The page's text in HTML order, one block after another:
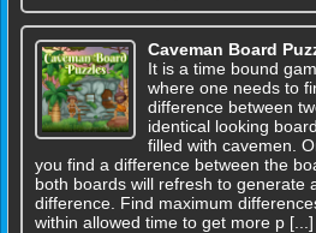
Caveman Board
It is a time bound
where one needs to
difference between
identical looking
filled with cavemen.
you find a difference between the
both boards will refresh to generate
difference. Find maximum
within allowed time to get more p [...]